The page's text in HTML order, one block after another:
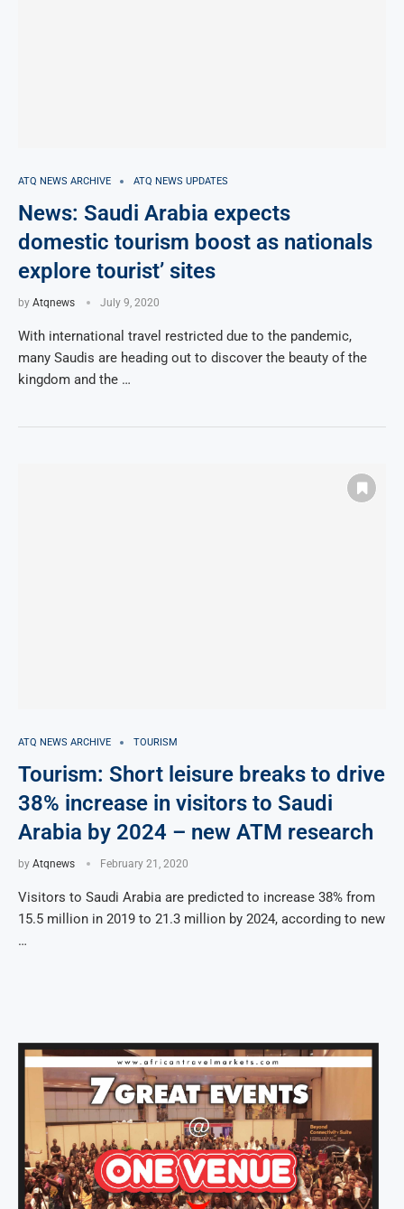
ATQ NEWS ARCHIVE ATQ NEWS UPDATES
News: Saudi Arabia expects
domestic tourism boost as nationals
explore tourist’ sites
by Atqnews July 9, 2020
With international travel restricted due to the pandemic,
many Saudis are heading out to discover the beauty of the
kingdom and the …
ATQ NEWS ARCHIVE TOURISM
Tourism: Short leisure breaks to drive
38% increase in visitors to Saudi
Arabia by 2024 – new ATM research
by Atqnews February 21, 2020
Visitors to Saudi Arabia are predicted to increase 38% from
15.5 million in 2019 to 21.3 million by 2024, according to new
…